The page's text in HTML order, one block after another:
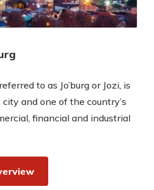
to as Jo’burg or Jozi, is
and one of the country’s
financial and industrial